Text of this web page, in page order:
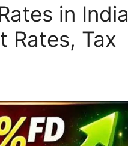
in India
Rates, Tax